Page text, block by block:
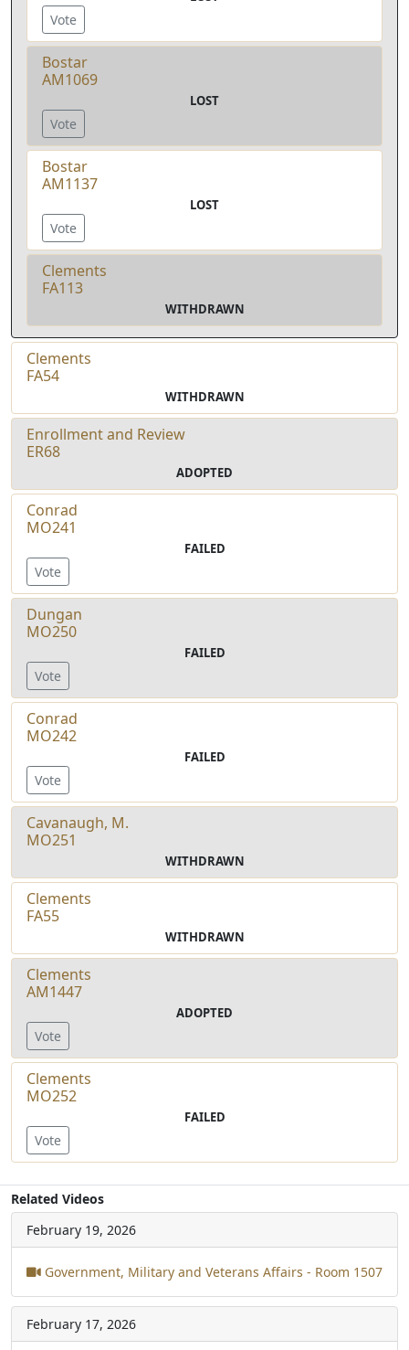
Vote
Bostar
AM1069
LOST
Vote
Bostar
AM1137
LOST
Vote
Clements
FA113
WITHDRAWN
Clements
FA54
WITHDRAWN
Enrollment and Review
ER68
ADOPTED
Conrad
MO241
FAILED
Vote
Dungan
MO250
FAILED
Vote
Conrad
MO242
FAILED
Vote
Cavanaugh, M.
MO251
WITHDRAWN
Clements
FA55
WITHDRAWN
Clements
AM1447
ADOPTED
Vote
Clements
MO252
FAILED
Vote
Related Videos
February 19, 2026
Government, Military and Veterans Affairs - Room 1507
February 17, 2026